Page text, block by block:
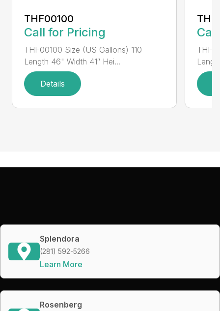
THF00100
Call for Pricing
THF00100 Size (US Gallons) 110
Length 46" Width 41″ Hei...
Details
Splendora
(281) 592-5266
Learn More
Rosenberg